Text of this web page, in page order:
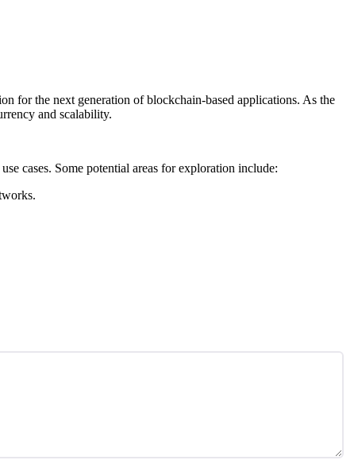
for the next generation of blockchain-based applications. As the
and scalability.
cases. Some potential areas for exploration include: